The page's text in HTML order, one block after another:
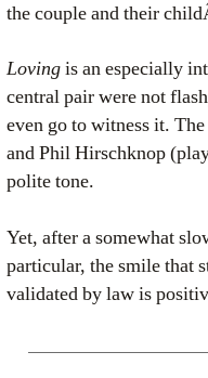
the couple and their
Lovingis an especially
central pair were not
even go to witness it.
and Phil Hirschknop
polite tone.
Yet, after a somewhat
particular, the smile that
validated by law is